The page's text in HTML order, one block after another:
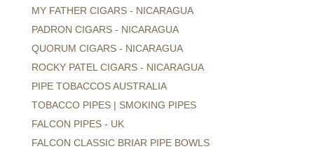
MY FATHER CIGARS - NICARAGUA
PADRON CIGARS - NICARAGUA
QUORUM CIGARS - NICARAGUA
ROCKY PATEL CIGARS - NICARAGUA
PIPE TOBACCOS AUSTRALIA
TOBACCO PIPES | SMOKING PIPES
FALCON PIPES - UK
FALCON CLASSIC BRIAR PIPE BOWLS